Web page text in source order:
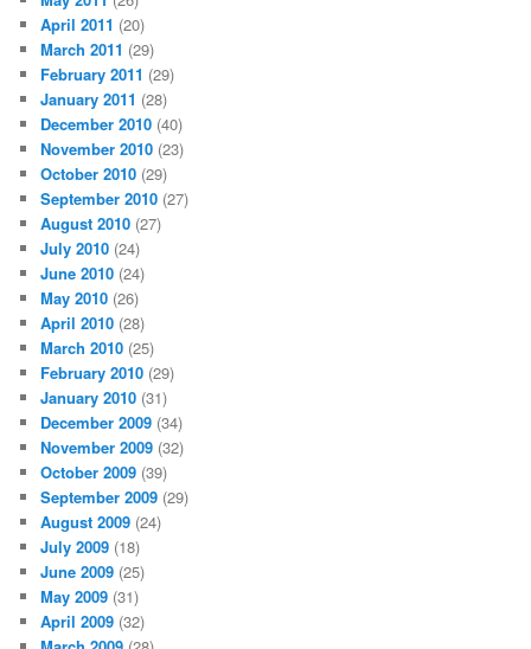
April 2011 (20)
March 2011 (29)
February 2011 (29)
January 2011 (28)
December 2010 (40)
November 2010 (23)
October 2010 (29)
September 2010 (27)
August 2010 (27)
July 2010 (24)
June 2010 (24)
May 2010 (26)
April 2010 (28)
March 2010 (25)
February 2010 (29)
January 2010 (31)
December 2009 (34)
November 2009 (32)
October 2009 (39)
September 2009 (29)
August 2009 (24)
July 2009 (18)
June 2009 (25)
May 2009 (31)
April 2009 (32)